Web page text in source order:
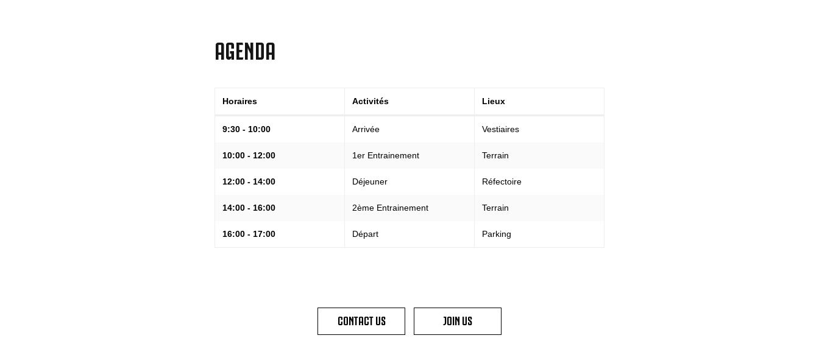
AGENDA
Horaires Activités Lieux
9:30 - 10:00 Arrivée Vestiaires
10:00 - 12:00 1er Entrainement Terrain
12:00 - 14:00 Déjeuner Réfectoire
14:00 - 16:00 2ème Entrainement Terrain
16:00 - 17:00 Départ Parking
CONTACT US JOIN US